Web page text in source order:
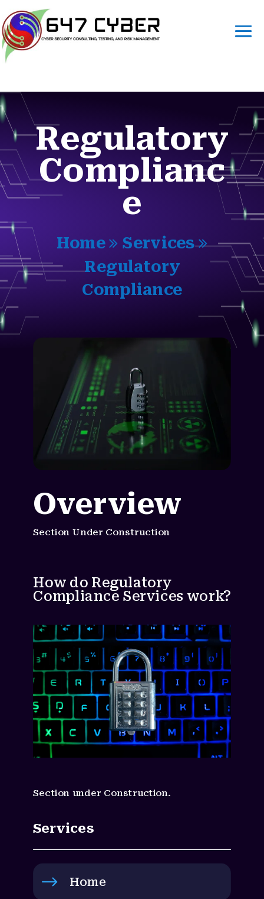
Regulatory
Complianc
e
Home
Services
Regulatory
Compliance
Overview
Section Under Construction
How do Regulatory
Compliance Services work?
Section under Construction.
Services
$ Home